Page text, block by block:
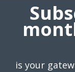
is your